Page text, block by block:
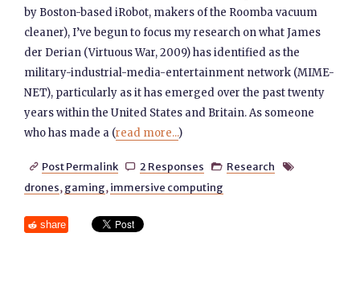
by Boston-based iRobot, makers of the Roomba vacuum
cleaner), I’ve begun to focus my research on what James
der Derian (Virtuous War, 2009) has identified as the
military-industrial-media-entertainment network (MIME-
NET), particularly as it has emerged over the past twenty
years within the United States and Britain. As someone
who has made a (read more...)
 Post Permalink  2 Responses  Research 
drones, gaming, immersive computing
share